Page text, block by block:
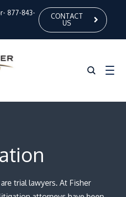
877-843-
CONTACT
US
trial lawyers. At Fisher